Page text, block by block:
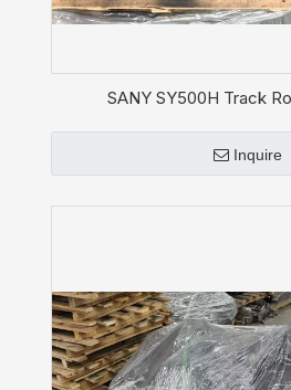
SANY SY500H Track
Inquire